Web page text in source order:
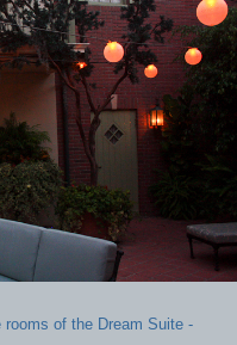
rooms of the Dream Suite -